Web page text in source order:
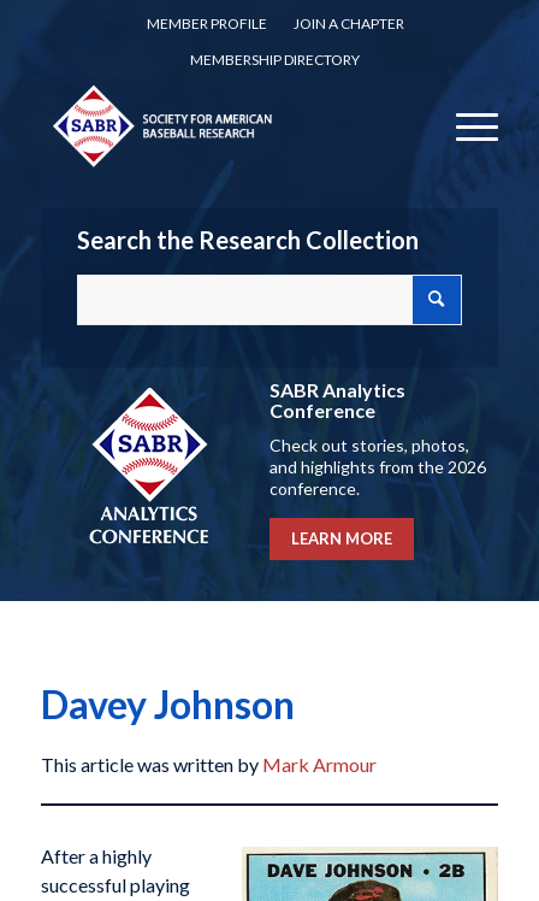
MEMBER PROFILE
JOIN A CHAPTER
MEMBERSHIP DIRECTORY
Search the Research Collection
SABR Analytics
Conference
Check out stories, photos,
and highlights from the 2026
conference.
LEARN MORE
Davey Johnson
This article was written by Mark Armour
After a highly
successful playing